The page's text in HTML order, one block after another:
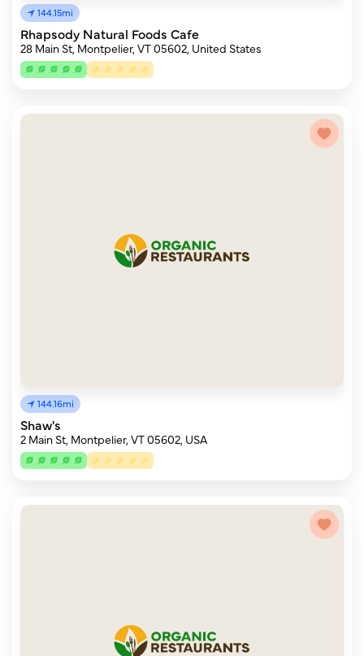
144.15mi
Rhapsody Natural Foods Cafe
28 Main St, Montpelier, VT 05602, United States
144.16mi
Shaw's
2 Main St, Montpelier, VT 05602, USA